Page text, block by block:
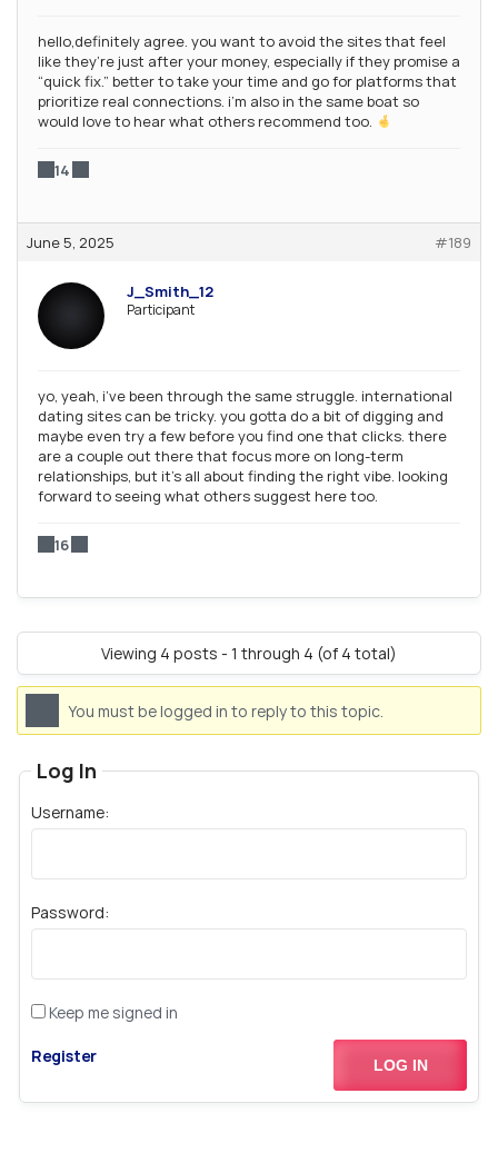
hello,definitely agree. you want to avoid the sites that feel
like they’re just after your money, especially if they promise a
“quick fix.” better to take your time and go for platforms that
prioritize real connections. i’m also in the same boat so
would love to hear what others recommend too.
14
June 5, 2025 #189
J_Smith_12
Participant
yo, yeah, i’ve been through the same struggle. international
dating sites can be tricky. you gotta do a bit of digging and
maybe even try a few before you find one that clicks. there
are a couple out there that focus more on long-term
relationships, but it’s all about finding the right vibe. looking
forward to seeing what others suggest here too.
16
Viewing 4 posts - 1 through 4 (of 4 total)
You must be logged in to reply to this topic.
Log In
Username:
Password:
Keep me signed in
LOG IN
Register